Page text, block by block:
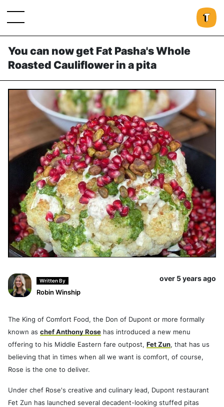
You can now get Fat Pasha's Whole
Roasted Cauliflower in a pita
Written By
Robin Winship
over 5 years ago
The King of Comfort Food, the Don of Dupont or more formally
known as chef Anthony Rose has introduced a new menu
offering to his Middle Eastern fare outpost, Fet Zun, that has us
believing that in times when all we want is comfort, of course,
Rose is the one to deliver.
Under chef Rose's creative and culinary lead, Dupont restaurant
Fet Zun has launched several decadent-looking stuffed pitas